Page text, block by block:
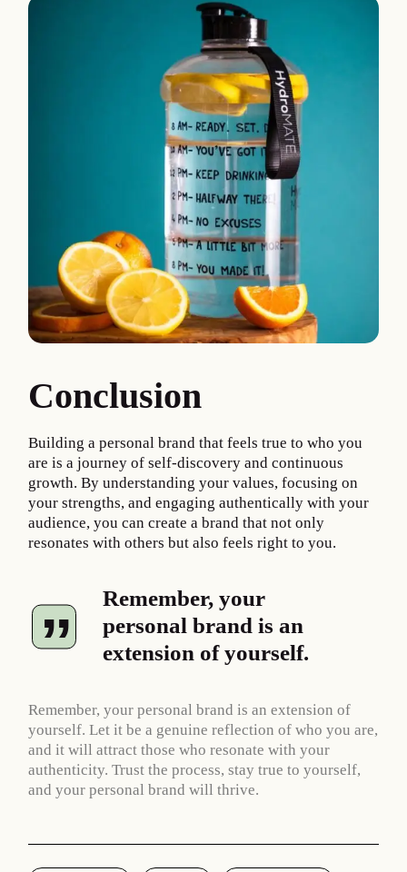
Conclusion
Building a personal brand that feels true to who you
are is a journey of self-discovery and continuous
growth. By understanding your values, focusing on
your strengths, and engaging authentically with your
audience, you can create a brand that not only
resonates with others but also feels right to you.
Remember, your
personal brand is an
extension of yourself.
Remember, your personal brand is an extension of
yourself. Let it be a genuine reflection of who you are,
and it will attract those who resonate with your
authenticity. Trust the process, stay true to yourself,
and your personal brand will thrive.